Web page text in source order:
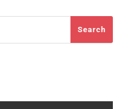
Search